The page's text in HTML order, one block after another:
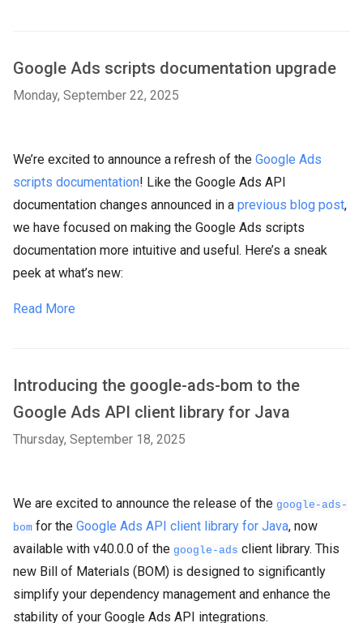
Google Ads scripts documentation upgrade
Monday, September 22, 2025
We’re excited to announce a refresh of the Google Ads
scripts documentation! Like the Google Ads API
documentation changes announced in a previous blog post,
we have focused on making the Google Ads scripts
documentation more intuitive and useful. Here’s a sneak
peek at what’s new:
Read More
Introducing the google-ads-bom to the
Google Ads API client library for Java
Thursday, September 18, 2025
We are excited to announce the release of the google-ads-
bom for the Google Ads API client library for Java, now
available with v40.0.0 of the google-ads client library. This
new Bill of Materials (BOM) is designed to significantly
simplify your dependency management and enhance the
stability of your Google Ads API integrations.